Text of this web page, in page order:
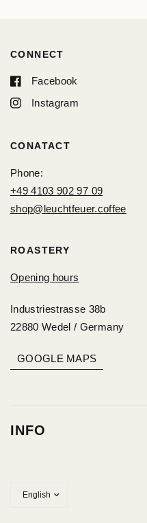
CONNECT
Facebook
Instagram
CONATACT
Phone:
+49 4103 902 97 09
shop@leuchtfeuer.coffee
ROASTERY
Opening hours
Industriestrasse 38b
22880 Wedel / Germany
GOOGLE MAPS
INFO